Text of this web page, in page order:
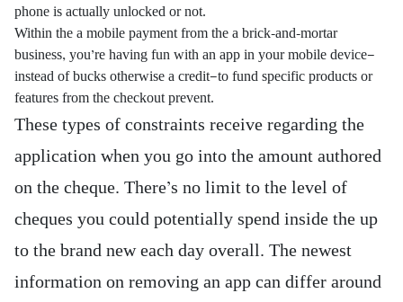
phone is actually unlocked or not.
Within the a mobile payment from the a brick-and-mortar
business, you’re having fun with an app in your mobile device—
instead of bucks otherwise a credit—to fund specific products or
features from the checkout prevent.
These types of constraints receive regarding the
application when you go into the amount authored
on the cheque. There’s no limit to the level of
cheques you could potentially spend inside the up
to the brand new each day overall. The newest
information on removing an app can differ around